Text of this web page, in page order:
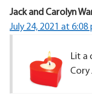
Jack and Carolyn
July 24, 2021 at 6:08
Lit a
Cory